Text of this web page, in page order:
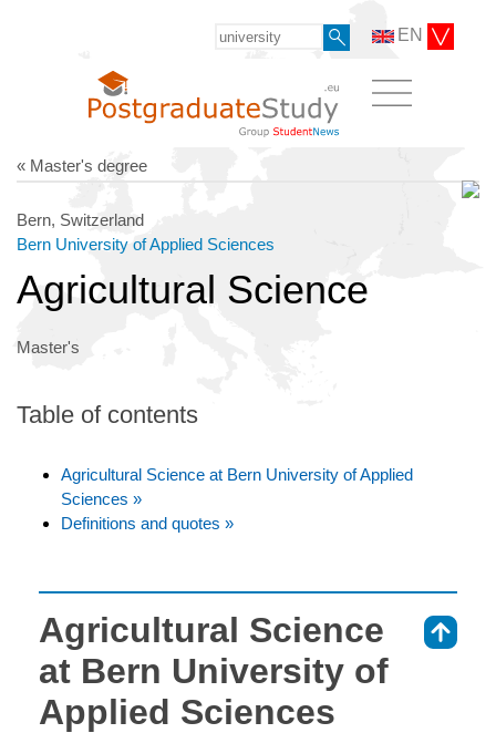
EN
« Master's degree
Bern, Switzerland
Bern University of Applied Sciences
Agricultural Science
Master's
Table of contents
Agricultural Science at Bern University of Applied
Sciences »
Definitions and quotes »
Agricultural Science
at Bern University of
Applied Sciences